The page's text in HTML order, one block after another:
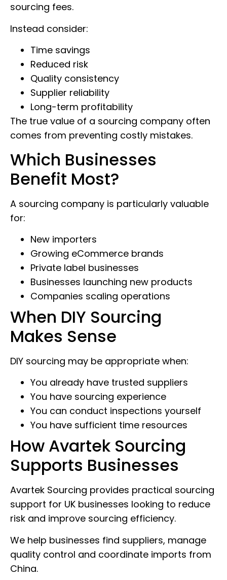
sourcing fees.
Instead consider:
Time savings
Reduced risk
Quality consistency
Supplier reliability
Long-term profitability
The true value of a sourcing company often
comes from preventing costly mistakes.
Which Businesses
Benefit Most?
A sourcing company is particularly valuable
for:
New importers
Growing eCommerce brands
Private label businesses
Businesses launching new products
Companies scaling operations
When DIY Sourcing
Makes Sense
DIY sourcing may be appropriate when:
You already have trusted suppliers
You have sourcing experience
You can conduct inspections yourself
You have sufficient time resources
How Avartek Sourcing
Supports Businesses
Avartek Sourcing provides practical sourcing
support for UK businesses looking to reduce
risk and improve sourcing efficiency.
We help businesses find suppliers, manage
quality control and coordinate imports from
China.